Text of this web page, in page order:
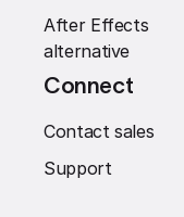
After Effects
alternative
Connect
Contact sales
Support